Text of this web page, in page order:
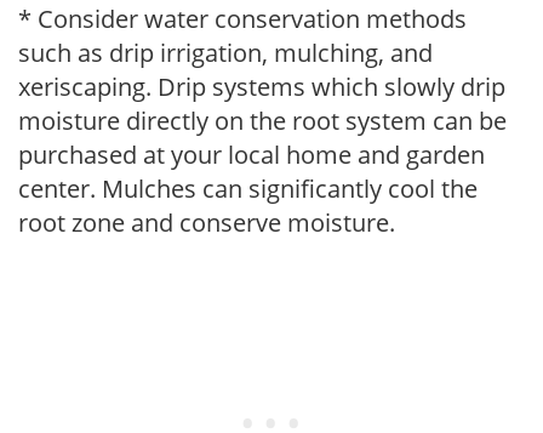
* Consider water conservation methods
such as drip irrigation, mulching, and
xeriscaping. Drip systems which slowly drip
moisture directly on the root system can be
purchased at your local home and garden
center. Mulches can significantly cool the
root zone and conserve moisture.